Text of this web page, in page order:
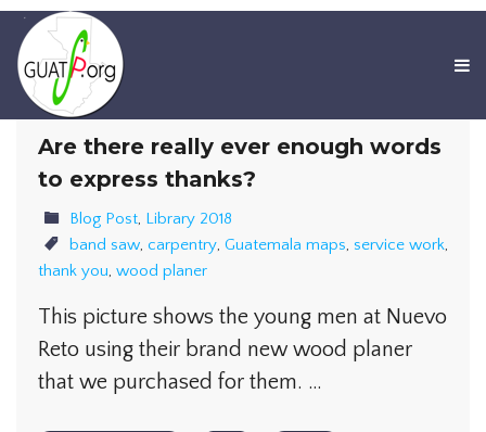
Are there really ever enough words
to express thanks?
Blog Post, Library 2018
band saw, carpentry, Guatemala maps, service work,
thank you, wood planer
This picture shows the young men at Nuevo
Reto using their brand new wood planer
that we purchased for them. …